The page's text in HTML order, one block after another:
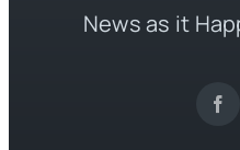
News as it